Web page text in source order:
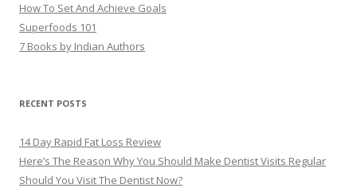
How To Set And Achieve Goals
Superfoods 101
7 Books by Indian Authors
RECENT POSTS
14 Day Rapid Fat Loss Review
Here’s The Reason Why You Should Make Dentist Visits Regular
Should You Visit The Dentist Now?